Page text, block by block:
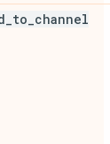
to channel